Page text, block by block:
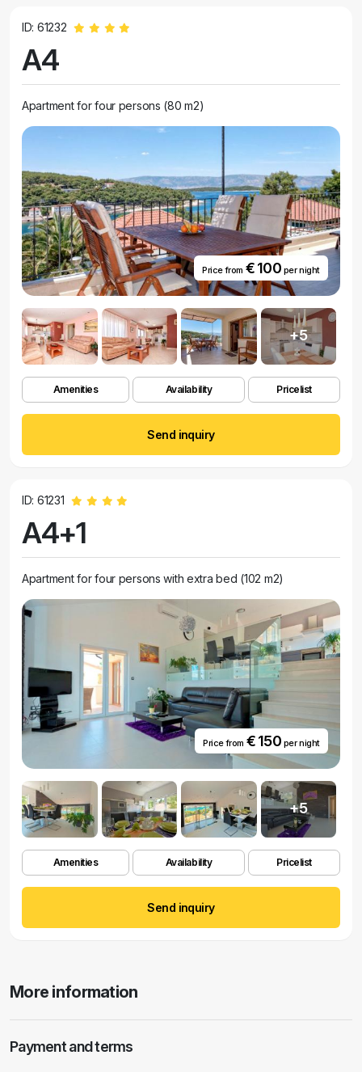
ID: 61232
A4
Apartment for four persons (80 m2)
Price from € 100 per night
+5
Amenities Availability Pricelist
Send inquiry
ID: 61231
A4+1
Apartment for four persons with extra bed (102 m2)
Price from € 150 per night
+5
Amenities Availability Pricelist
Send inquiry
More information
Payment and terms